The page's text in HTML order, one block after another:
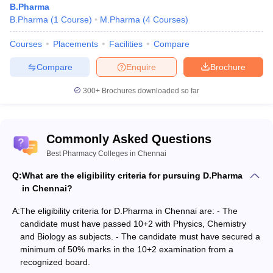
examinations from a recognized board.
It should be noted that above mentioned criteria are common for
may have some additional requirements from the candidates.
Hence, the candidates should refer to the respective college for
some more information.
pharmacy such as B.Pharma.
The candidate needs to score 50% in their bachelors or
It should be noted that above mentioned criteria are common for
may demand more criteria.
Pharmacy Colleges in Chennai: Admission Process
For UG Courses: -
B.Pharma
B.Pharma (1 Course) M.Pharma (4 Courses)
Courses Placements Facilities Compare
Brochure
Enquire
Compare
300+ Brochures downloaded so far
Commonly Asked Questions
Best Pharmacy Colleges in Chennai
Q:What are the eligibility criteria for pursuing D.Pharma
in Chennai?
A:The eligibility criteria for D.Pharma in Chennai are: - The
candidate must have passed 10+2 with Physics, Chemistry
and Biology as subjects. - The candidate must have secured a
minimum of 50% marks in the 10+2 examination from a
recognized board.